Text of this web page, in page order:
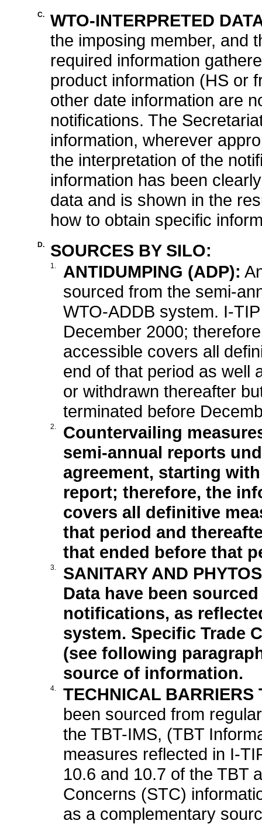
C.
WTO-INTERPRETED
the imposing member, and
required information
product information (HS or
other date information are
notifications. The
information, wherever
the interpretation of the
information has been
data and is shown in the
how to obtain specific
D. SOURCES BY SILO:
1. ANTIDUMPING (ADP):
sourced from the semi-
WTO-ADDB system. I-
December 2000;
accessible covers all
end of that period as well
or withdrawn thereafter
terminated before
2.
Countervailing
semi-annual reports
agreement, starting
report; therefore, the
covers all definitive
that period and
that ended before that
3.
SANITARY AND
Data have been
notifications, as
system. Specific Trade
(see following
source of information.
4.
TECHNICAL BARRIERS
been sourced from
the TBT-IMS, (TBT
measures reflected in I-
10.6 and 10.7 of the TBT
Concerns (STC)
as a complementary